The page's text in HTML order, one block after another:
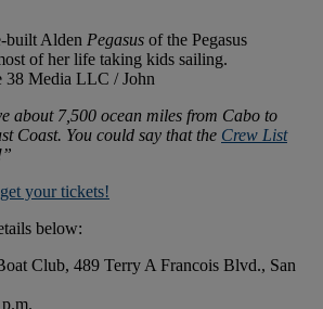
built Alden Pegasus of the Pegasus
of her life taking kids sailing.
Media LLC / John
about 7,500 ocean miles from Cabo to
Coast. You could say that the Crew List
your tickets!
below:
Club, 489 Terry A Francois Blvd., San